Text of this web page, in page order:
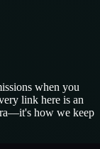
when you
link here is an
how we keep